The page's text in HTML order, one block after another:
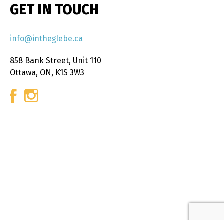
GET IN TOUCH
info@intheglebe.ca
858 Bank Street, Unit 110
Ottawa, ON, K1S 3W3